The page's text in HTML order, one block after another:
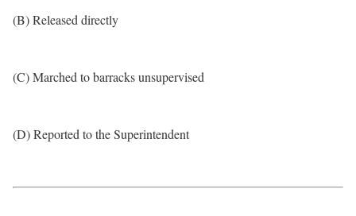
(B) Released directly
(C) Marched to barracks unsupervised
(D) Reported to the Superintendent